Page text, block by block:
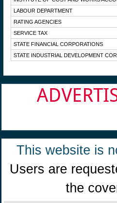
LABOUR DEPARTMENT
RATING AGENCIES
SERVICE TAX
STATE FINANCIAL CORPORATIONS
STATE INDUSTRIAL DEVELOPMENT
This website is
Users are
the